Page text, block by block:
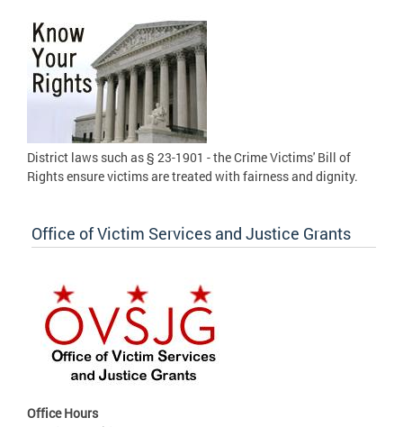
District laws such as § 23-1901 - the Crime Victims' Bill of
Rights ensure victims are treated with fairness and dignity.
Office of Victim Services and Justice Grants
Office Hours